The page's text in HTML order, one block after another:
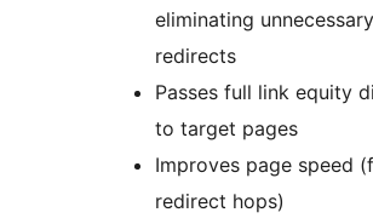
eliminating unnecessary
redirects
Passes full link equity
to target pages
Improves page speed
redirect hops)